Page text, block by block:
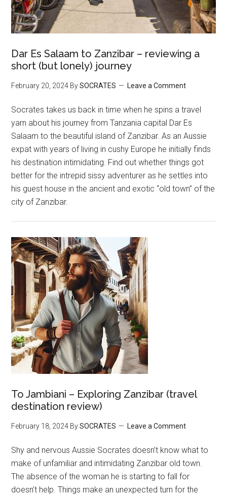
Dar Es Salaam to Zanzibar – reviewing a
short (but lonely) journey
February 20, 2024 BySOCRATES Leave a Comment
Socrates takes us back in time when he spins a travel
yarn about his journey from Tanzania capital Dar Es
Salaam to the beautiful island of Zanzibar. As an Aussie
expat with years of living in cushy Europe he initially finds
his destination intimidating. Find out whether things got
better for the intrepid sissy adventurer as he settles into
his guest house in the ancient and exotic “old town” of the
city of Zanzibar.
To Jambiani – Exploring Zanzibar (travel
destination review)
February 18, 2024 BySOCRATES Leave a Comment
Shy and nervous Aussie Socrates doesn’t know what to
make of unfamiliar and intimidating Zanzibar old town.
The absence of the woman he is starting to fall for
doesn’t help. Things make an unexpected turn for the